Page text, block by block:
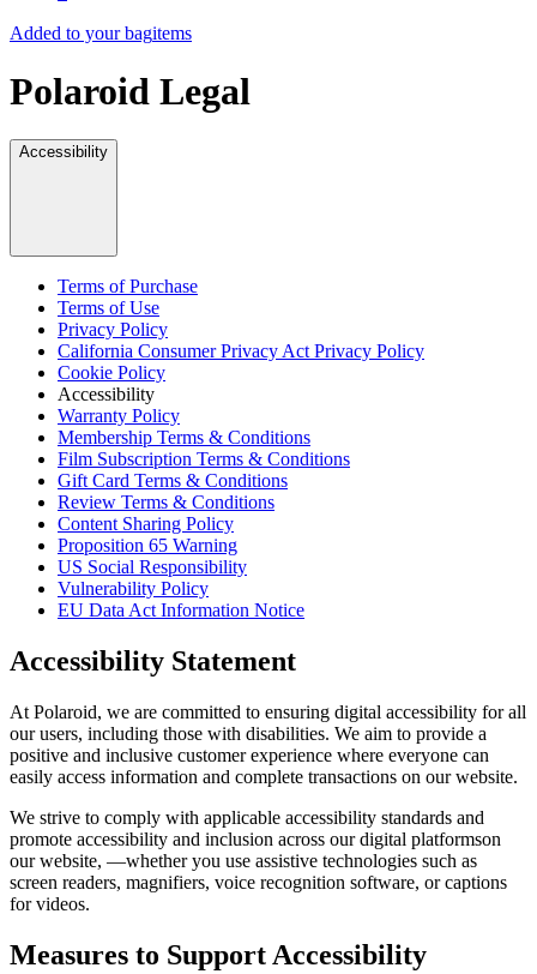
Added to your bagitems
Polaroid Legal
Accessibility
Terms of Purchase
Terms of Use
Privacy Policy
California Consumer Privacy Act Privacy Policy
Cookie Policy
Accessibility
Warranty Policy
Membership Terms & Conditions
Film Subscription Terms & Conditions
Gift Card Terms & Conditions
Review Terms & Conditions
Content Sharing Policy
Proposition 65 Warning
US Social Responsibility
Vulnerability Policy
EU Data Act Information Notice
Accessibility Statement
At Polaroid, we are committed to ensuring digital accessibility for all
our users, including those with disabilities. We aim to provide a
positive and inclusive customer experience where everyone can
easily access information and complete transactions on our website.
We strive to comply with applicable accessibility standards and
promote accessibility and inclusion across our digital platformson
our website, —whether you use assistive technologies such as
screen readers, magnifiers, voice recognition software, or captions
for videos.
Measures to Support Accessibility